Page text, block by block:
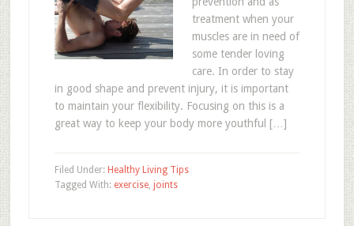
treatment when your
muscles are in need of
some tender loving
care. In order to stay
in good shape and prevent injury, it is important
to maintain your flexibility. Focusing on this is a
great way to keep your body more youthful […]
Filed Under: Healthy Living Tips
Tagged With: exercise, joints